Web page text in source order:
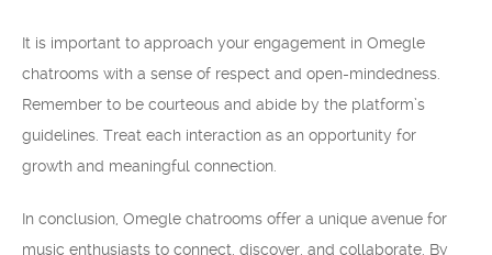
It is important to approach your engagement in Omegle
chatrooms with a sense of respect and open-mindedness.
Remember to be courteous and abide by the platform’s
guidelines. Treat each interaction as an opportunity for
growth and meaningful connection.
In conclusion, Omegle chatrooms offer a unique avenue for
music enthusiasts to connect, discover, and collaborate. By